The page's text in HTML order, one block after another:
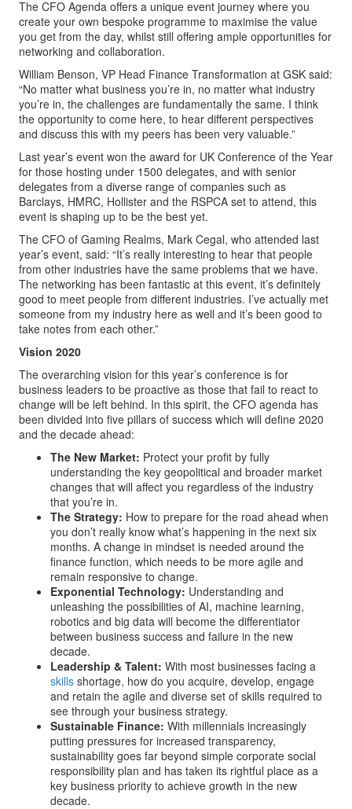
The CFO Agenda offers a unique event journey where you
create your own bespoke programme to maximise the value
you get from the day, whilst still offering ample opportunities for
networking and collaboration.
William Benson, VP Head Finance Transformation at GSK said:
“No matter what business you’re in, no matter what industry
you’re in, the challenges are fundamentally the same. I think
the opportunity to come here, to hear different perspectives
and discuss this with my peers has been very valuable.”
Last year’s event won the award for UK Conference of the Year
for those hosting under 1500 delegates, and with senior
delegates from a diverse range of companies such as
Barclays, HMRC, Hollister and the RSPCA set to attend, this
event is shaping up to be the best yet.
The CFO of Gaming Realms, Mark Cegal, who attended last
year’s event, said: “It’s really interesting to hear that people
from other industries have the same problems that we have.
The networking has been fantastic at this event, it’s definitely
good to meet people from different industries. I’ve actually met
someone from my industry here as well and it’s been good to
take notes from each other.”
Vision 2020
The overarching vision for this year’s conference is for
business leaders to be proactive as those that fail to react to
change will be left behind. In this spirit, the CFO agenda has
been divided into five pillars of success which will define 2020
and the decade ahead:
The New Market: Protect your profit by fully
understanding the key geopolitical and broader market
changes that will affect you regardless of the industry
that you’re in.
The Strategy: How to prepare for the road ahead when
you don’t really know what’s happening in the next six
months. A change in mindset is needed around the
finance function, which needs to be more agile and
remain responsive to change.
Exponential Technology: Understanding and
unleashing the possibilities of AI, machine learning,
robotics and big data will become the differentiator
between business success and failure in the new
decade.
Leadership & Talent: With most businesses facing a
skills shortage, how do you acquire, develop, engage
and retain the agile and diverse set of skills required to
see through your business strategy.
Sustainable Finance: With millennials increasingly
putting pressures for increased transparency,
sustainability goes far beyond simple corporate social
responsibility plan and has taken its rightful place as a
key business priority to achieve growth in the new
decade.